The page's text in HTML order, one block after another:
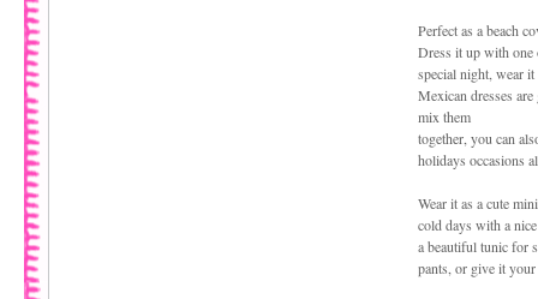
Perfect as a beach
Dress it up with
special night, wear
Mexican dresses
mix them
together, you can
holidays occasions
Wear it as a cute
cold days with a
a beautiful tunic for
pants, or give it